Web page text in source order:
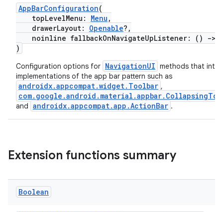
AppBarConfiguration(
topLevelMenu: Menu ,
drawerLayout: Openable?,
noinline fallbackOnNavigateUpListener: ()
->
)
Configuration options for NavigationUI methods that
implementations of the app bar pattern such as
androidx.appcompat.widget.Toolbar ,
and androidx.appcompat.app.ActionBar .
Extension functions summary
Boolean